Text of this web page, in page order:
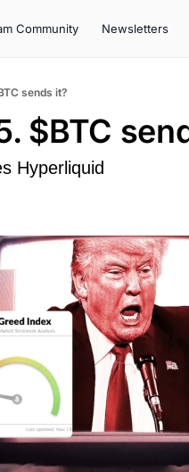
Community Newsletters
sends it?
$BTC
Hyperliquid